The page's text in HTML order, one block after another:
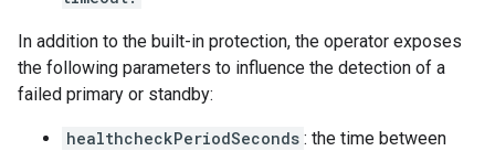
In addition to the built-in protection, the operator exposes
the following parameters to influence the detection of a
failed primary or standby:
healthcheckPeriodSeconds : the time between